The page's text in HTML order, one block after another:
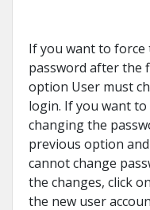
If you want to force
password after the
option User must
login. If you want
changing the
previous option
cannot change
the changes, click
the new user